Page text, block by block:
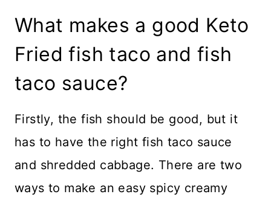
What makes a good Keto
Fried fish taco and fish
taco sauce?
Firstly, the fish should be good, but it
has to have the right fish taco sauce
and shredded cabbage. There are two
ways to make an easy spicy creamy